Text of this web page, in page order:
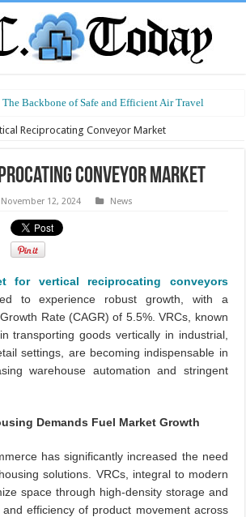
Backbone of Safe and Efficient Air Travel
Reciprocating Conveyor Market
Conveyor Market
November 12, 2024 News
for vertical reciprocating conveyors
to experience robust growth, with a
Rate (CAGR) of 5.5%. VRCs, known
transporting goods vertically in industrial,
settings, are becoming indispensable in
warehouse automation and stringent
Demands Fuel Market Growth
has significantly increased the need
solutions. VRCs, integral to modern
space through high-density storage and
efficiency of product movement across